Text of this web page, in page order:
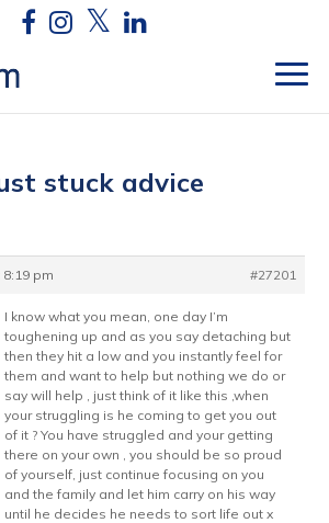
stuck advice
pm
#27201
I know what you mean, one day I’m
toughening up and as you say detaching but
then they hit a low and you instantly feel for
them and want to help but nothing we do or
say will help , just think of it like this ,when
your struggling is he coming to get you out
of it ? You have struggled and your getting
there on your own , you should be so proud
of yourself, just continue focusing on you
and the family and let him carry on his way
until he decides he needs to sort life out x